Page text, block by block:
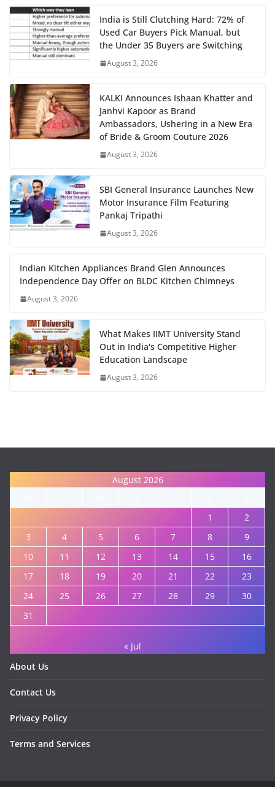
India is Still Clutching Hard: 72% of
Used Car Buyers Pick Manual, but
the Under 35 Buyers are Switching
August 3, 2026
KALKI Announces Ishaan Khatter and
Janhvi Kapoor as Brand
Ambassadors, Ushering in a New Era
of Bride & Groom Couture 2026
August 3, 2026
SBI General Insurance Launches New
Motor Insurance Film Featuring
Pankaj Tripathi
August 3, 2026
Indian Kitchen Appliances Brand Glen Announces
Independence Day Offer on BLDC Kitchen Chimneys
August 3, 2026
What Makes IIMT University Stand
Out in India's Competitive Higher
Education Landscape
August 3, 2026
August 2026
1
2
3
4 5 6 7 8
9
10
11 12 13 14 15
16
17
18 19 20 21 22
23
24
25 26 27 28 29
30
31
« Jul
About Us
Contact Us
Privacy Policy
Terms and Services